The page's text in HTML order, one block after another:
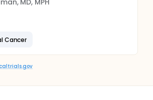
MD, MPH
Cancer